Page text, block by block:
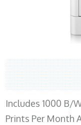
Includes 1000 B/
Prints Per Month